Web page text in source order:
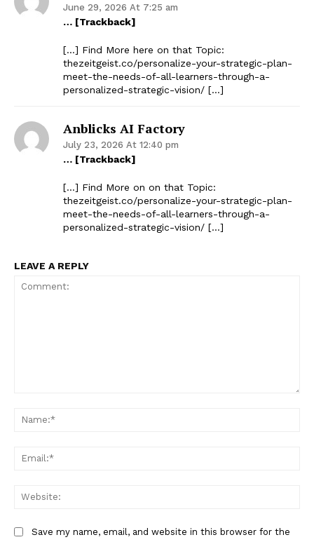
June 29, 2026 At 7:25 am
… [Trackback]
[…] Find More here on that Topic:
thezeitgeist.co/personalize-your-strategic-plan-
meet-the-needs-of-all-learners-through-a-
personalized-strategic-vision/ […]
Anblicks AI Factory
July 23, 2026 At 12:40 pm
… [Trackback]
[…] Find More on on that Topic:
thezeitgeist.co/personalize-your-strategic-plan-
meet-the-needs-of-all-learners-through-a-
personalized-strategic-vision/ […]
LEAVE A REPLY
Save my name, email, and website in this browser for the